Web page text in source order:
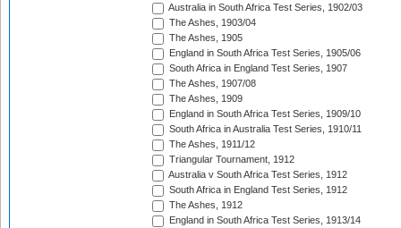
Australia in South Africa Test Series, 1902/03
The Ashes, 1903/04
The Ashes, 1905
England in South Africa Test Series, 1905/06
South Africa in England Test Series, 1907
The Ashes, 1907/08
The Ashes, 1909
England in South Africa Test Series, 1909/10
South Africa in Australia Test Series, 1910/11
The Ashes, 1911/12
Triangular Tournament, 1912
Australia v South Africa Test Series, 1912
South Africa in England Test Series, 1912
The Ashes, 1912
England in South Africa Test Series, 1913/14